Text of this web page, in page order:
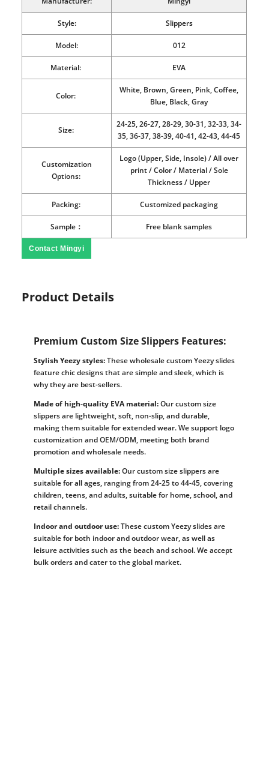
Style: Slippers
Model: 012
Material: EVA
Color:
White, Brown, Green, Pink, Coffee,
Blue, Black, Gray
Size:
24-25, 26-27, 28-29, 30-31, 32-33, 34-
35, 36-37, 38-39, 40-41, 42-43, 44-45
Customization
Options:
Logo (Upper, Side, Insole) / All over
print / Color / Material / Sole
Thickness / Upper
Packing: Customized packaging
Sample： Free blank samples
Contact Mingyi
Product Details
Premium Custom Size Slippers Features:
Stylish Yeezy styles:These wholesale custom Yeezy slides
feature chic designs that are simple and sleek, which is
why they are best-sellers.
Made of high-quality EVA material:Our custom size
slippers are lightweight, soft, non-slip, and durable,
making them suitable for extended wear. We support logo
customization and OEM/ODM, meeting both brand
promotion and wholesale needs.
Multiple sizes available:Our custom size slippers are
suitable for all ages, ranging from 24-25 to 44-45, covering
children, teens, and adults, suitable for home, school, and
retail channels.
Indoor and outdoor use:These custom Yeezy slides are
suitable for both indoor and outdoor wear, as well as
leisure activities such as the beach and school. We accept
bulk orders and cater to the global market.